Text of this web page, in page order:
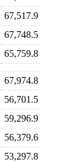
67,517.9
67,748.5
65,759.8
67,974.8
56,701.5
59,296.9
56,379.6
53,297.8